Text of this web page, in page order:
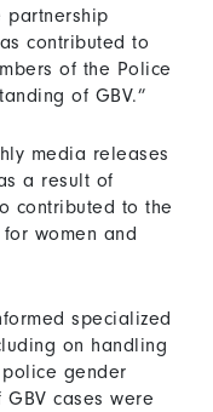
partnership
contributed to
of the Police
of GBV.”
media releases
a result of
contributed to the
women and
specialized
on handling
gender
cases were